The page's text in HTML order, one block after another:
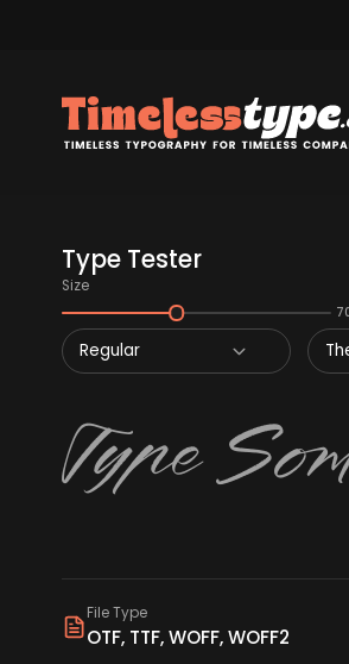
Type Tester
Size
Regular
File Type
OTF, TTF, WOFF, WOFF2